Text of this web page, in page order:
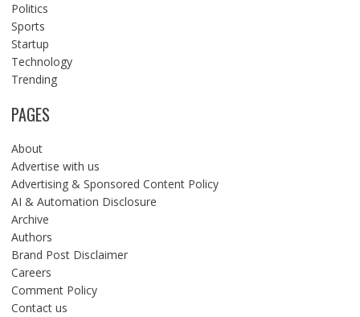
Politics
Sports
Startup
Technology
Trending
PAGES
About
Advertise with us
Advertising & Sponsored Content Policy
AI & Automation Disclosure
Archive
Authors
Brand Post Disclaimer
Careers
Comment Policy
Contact us